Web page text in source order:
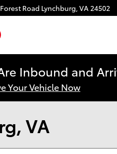
Road Lynchburg, VA24502
Inbound and
Your Vehicle Now
VA